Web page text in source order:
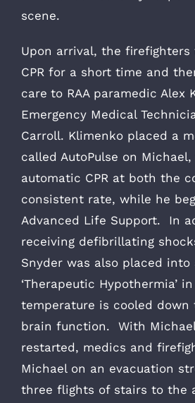
scene.
Upon arrival, the firefighters
CPR for a short time and
care to RAA paramedic Alex
Emergency Medical
Carroll. Klimenko placed a
called AutoPulse on
automatic CPR at both the
consistent rate, while he
Advanced Life Support. In
receiving defibrillating
Snyder was also placed
‘Therapeutic Hypothermia’
temperature is cooled down
brain function. With
restarted, medics and
Michael on an evacuation
three flights of stairs to the